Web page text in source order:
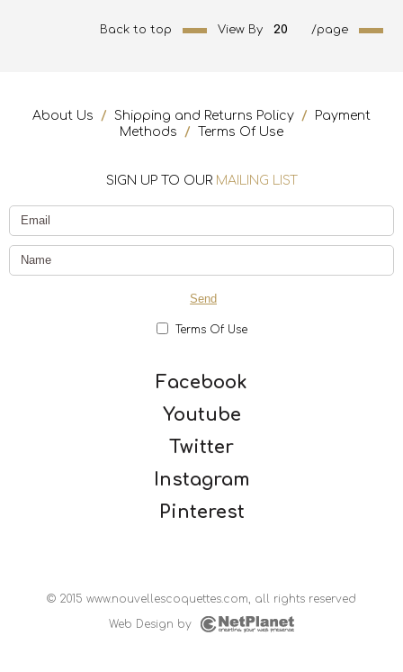
Back to top View By 20 /page
About Us / Shipping and Returns Policy /
Payment
Methods / Terms Of Use
SIGN UP TO OUR MAILING LIST
Terms Of Use
Facebook
Youtube
Twitter
Instagram
Pinterest
© 2015 www.nouvellescoquettes.com, all rights reserved
Web Design by